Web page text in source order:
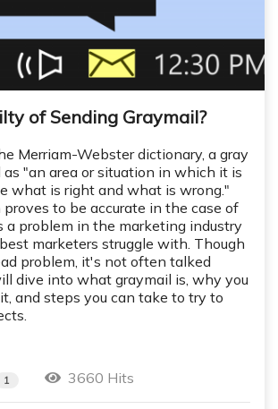
of Sending Graymail?
Merriam-Webster dictionary, a gray
as "an area or situation in which it is
what is right and what is wrong."
to be accurate in the case of
a problem in the marketing industry
marketers struggle with. Though
problem, it's not often talked
dive into what graymail is, why you
and steps you can take to try to
1 3660 Hits